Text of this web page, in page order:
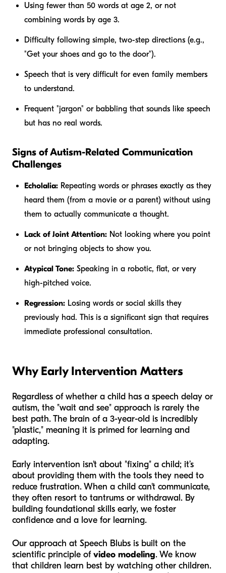
Using fewer than 50 words at age 2, or not
combining words by age 3.
Difficulty following simple, two-step directions (e.g.,
"Get your shoes and go to the door").
Speech that is very difficult for even family members
to understand.
Frequent "jargon" or babbling that sounds like speech
but has no real words.
Signs of Autism-Related Communication
Challenges
Echolalia: Repeating words or phrases exactly as they
heard them (from a movie or a parent) without using
them to actually communicate a thought.
Lack of Joint Attention: Not looking where you point
or not bringing objects to show you.
Atypical Tone: Speaking in a robotic, flat, or very
high-pitched voice.
Regression: Losing words or social skills they
previously had. This is a significant sign that requires
immediate professional consultation.
Why Early Intervention Matters
Regardless of whether a child has a speech delay or
autism, the "wait and see" approach is rarely the
best path. The brain of a 3-year-old is incredibly
"plastic," meaning it is primed for learning and
adapting.
Early intervention isn't about "fixing" a child; it’s
about providing them with the tools they need to
reduce frustration. When a child can't communicate,
they often resort to tantrums or withdrawal. By
building foundational skills early, we foster
confidence and a love for learning.
Our approach at Speech Blubs is built on the
scientific principle ofvideo modeling. We know
that children learn best by watching other children.